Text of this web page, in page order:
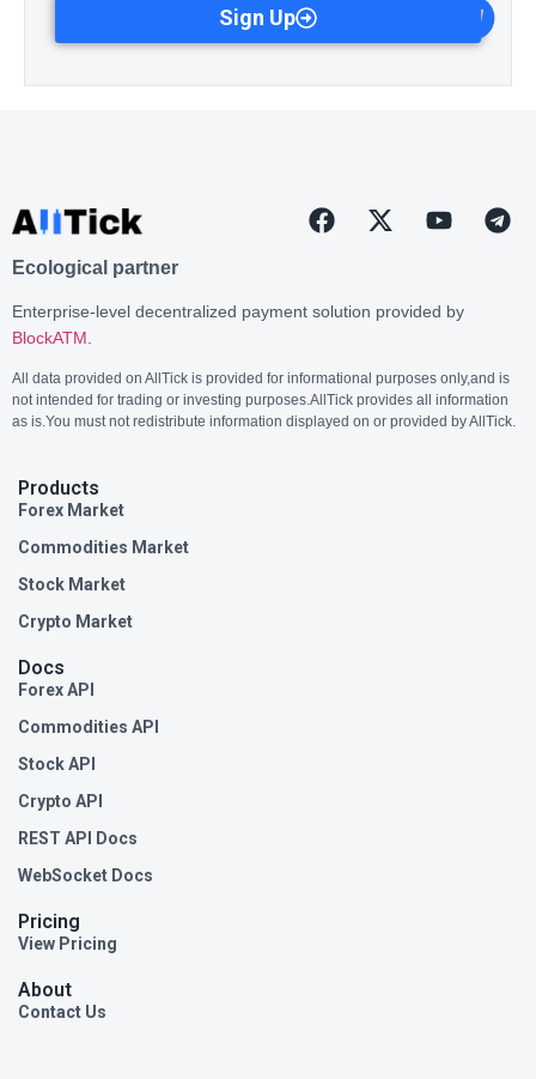
Sign Up
Ecological partner
Enterprise-level decentralized payment solution provided by
BlockATM
All data provided on AllTick is provided for informational purposes only,and is
not intended for trading or investing purposes.AllTick provides all information
as is.You must not redistribute information displayed on or provided by AllTick.
Products
Forex Market
Commodities Market
Stock Market
Crypto Market
Docs
Forex API
Commodities API
Stock API
Crypto API
REST API Docs
WebSocket Docs
Pricing
View Pricing
About
Contact Us